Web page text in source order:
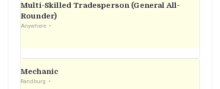
Multi-Skilled Tradesperson (General All-
Rounder)
Anywhere
Mechanic
Randburg